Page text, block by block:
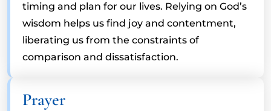
timing and plan for our lives. Relying on God’s
wisdom helps us find joy and contentment,
liberating us from the constraints of
comparison and dissatisfaction.
Prayer